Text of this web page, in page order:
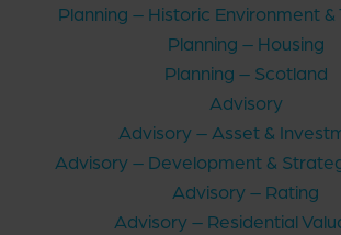
Planning – Historic Environment &
Planning – Housing
Planning – Scotland
Advisory
Advisory – Asset &
Advisory – Development &
Advisory – Rating
Advisory – Residential